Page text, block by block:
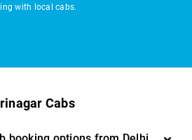
with local cabs.
Cabs